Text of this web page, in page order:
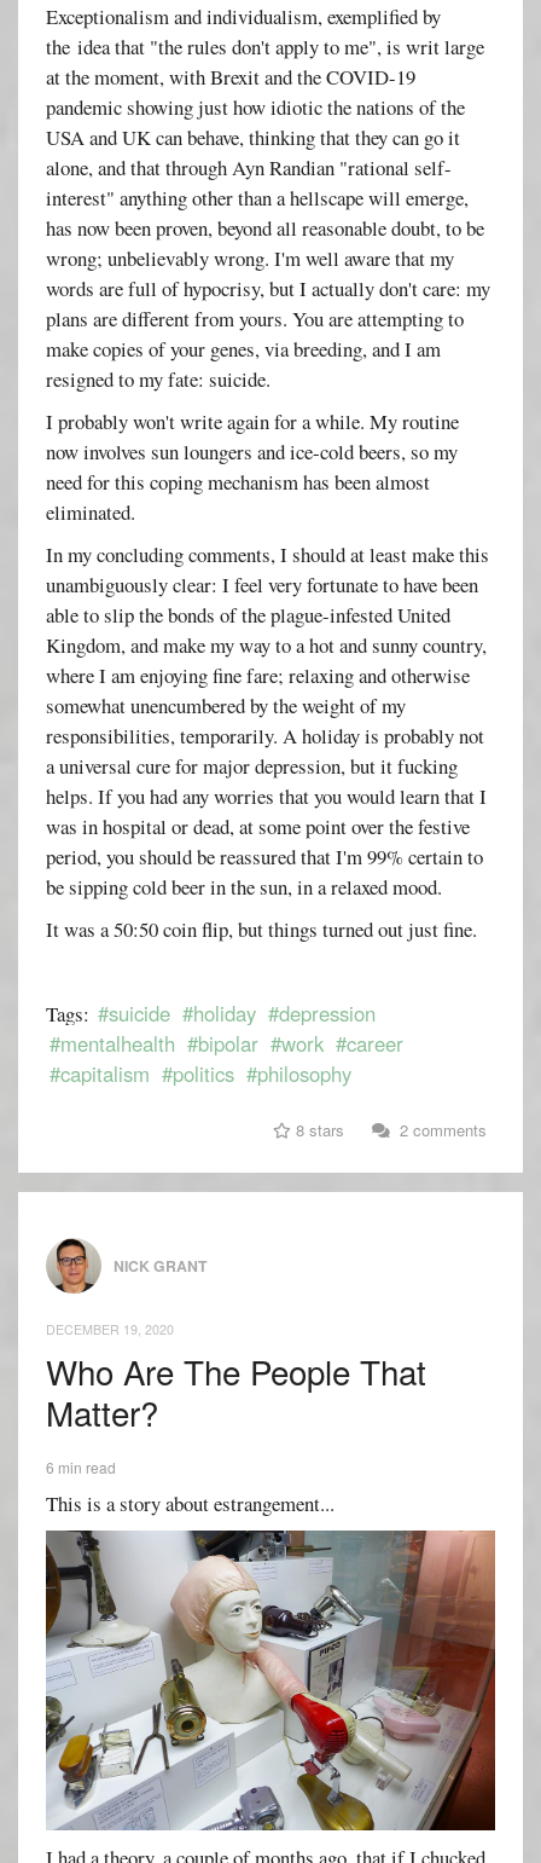
Exceptionalism and individualism, exemplified by
the idea that "the rules don't apply to me", is writ large
at the moment, with Brexit and the COVID-19
pandemic showing just how idiotic the nations of the
USA and UK can behave, thinking that they can go it
alone, and that through Ayn Randian "rational self-
interest" anything other than a hellscape will emerge,
has now been proven, beyond all reasonable doubt, to be
wrong; unbelievably wrong. I'm well aware that my
words are full of hypocrisy, but I actually don't care: my
plans are different from yours. You are attempting to
make copies of your genes, via breeding, and I am
resigned to my fate: suicide.
I probably won't write again for a while. My routine
now involves sun loungers and ice-cold beers, so my
need for this coping mechanism has been almost
eliminated.
In my concluding comments, I should at least make this
unambiguously clear: I feel very fortunate to have been
able to slip the bonds of the plague-infested United
Kingdom, and make my way to a hot and sunny country,
where I am enjoying fine fare; relaxing and otherwise
somewhat unencumbered by the weight of my
responsibilities, temporarily. A holiday is probably not
a universal cure for major depression, but it fucking
helps. If you had any worries that you would learn that I
was in hospital or dead, at some point over the festive
period, you should be reassured that I'm 99% certain to
be sipping cold beer in the sun, in a relaxed mood.
It was a 50:50 coin flip, but things turned out just fine.
Tags: #suicide #holiday #depression
#mentalhealth #bipolar #work #career
#capitalism #politics #philosophy
8 stars 2 comments
NICK GRANT
DECEMBER 19, 2020
Who Are The People That
Matter?
6 min read
This is a story about estrangement...